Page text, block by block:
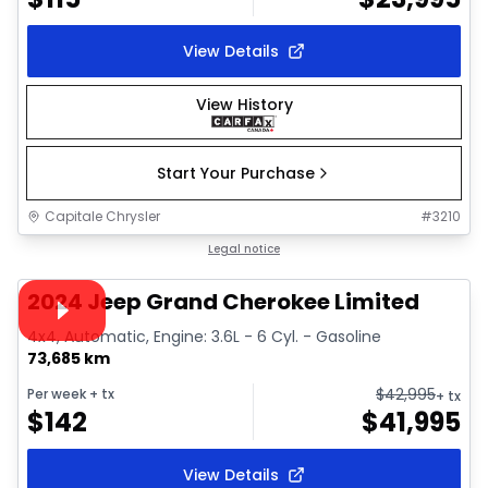
View Details
View History
Start Your Purchase
Capitale Chrysler #3210
Legal notice
Video available
2024 Jeep Grand Cherokee Limited
4x4, Automatic, Engine: 3.6L - 6 Cyl. - Gasoline
73,685 km
Per week + tx
$142
$42,995+ tx
$41,995
View Details